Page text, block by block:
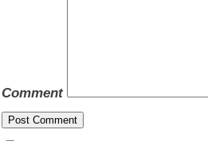
Comment